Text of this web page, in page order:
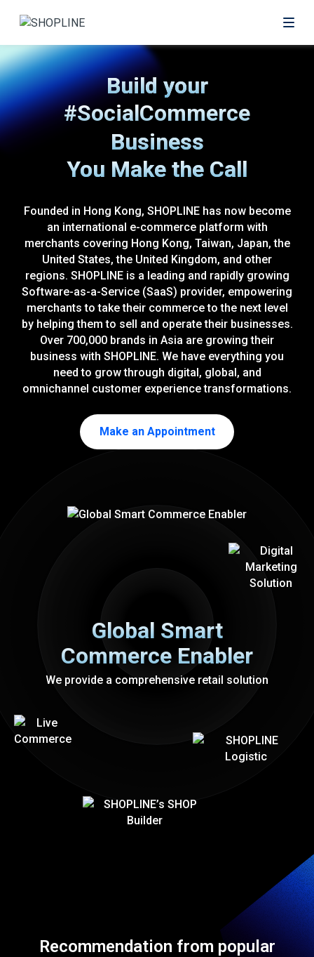
Build your
#eCommerce
#SocialCommerce
#OfflineRetail
Business
You Make the Call
Founded in Hong Kong, SHOPLINE has now become
an international e-commerce platform with
merchants covering Hong Kong, Taiwan, Japan, the
United States, the United Kingdom, and other
regions. SHOPLINE is a leading and rapidly growing
Software-as-a-Service (SaaS) provider, empowering
merchants to take their commerce to the next level
by helping them to sell and operate their businesses.
Over 700,000 brands in Asia are growing their
business with SHOPLINE. We have everything you
need to grow through digital, global, and
omnichannel customer experience transformations.
Make an Appointment
Global Smart
Commerce Enabler
We provide a comprehensive retail solution
Recommendation from popular